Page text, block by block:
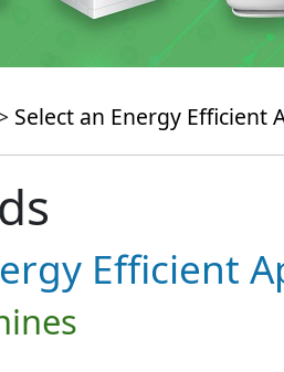
Select an Energy Efficient
Efficient